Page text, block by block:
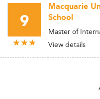
9
Macquarie
School
Master of
View details